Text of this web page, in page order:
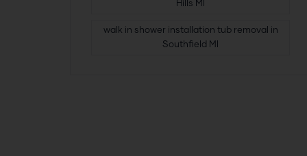
Hills MI
walk in shower installation tub removal in
Southfield MI